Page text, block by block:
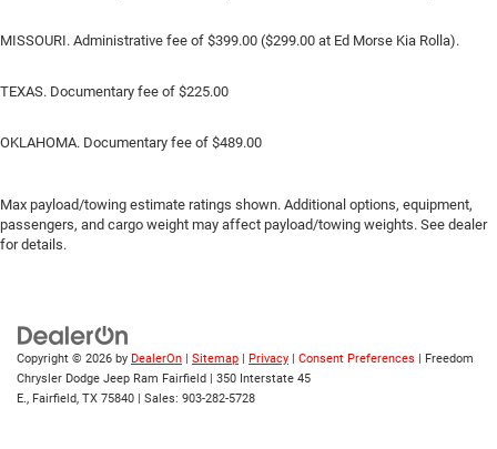
MISSOURI. Administrative fee of $399.00 ($299.00 at Ed Morse Kia Rolla).
TEXAS. Documentary fee of $225.00
OKLAHOMA. Documentary fee of $489.00
Max payload/towing estimate ratings shown. Additional options, equipment,
passengers, and cargo weight may affect payload/towing weights. See dealer
for details.
Copyright © 2026 by DealerOn | Sitemap | Privacy | Consent Preferences | Freedom
Chrysler Dodge Jeep Ram Fairfield | 350 Interstate 45
E., Fairfield, TX 75840 | Sales: 903-282-5728